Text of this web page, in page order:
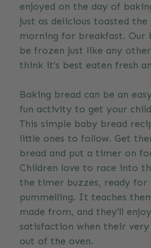
enjoyed on the day of
just as delicious toasted the
morning for breakfast. Our
be frozen just like any
think it's best eaten fresh
Baking bread can be an
fun activity to get your
This simple baby bread
little ones to follow. Get
bread and put a timer on
Children love to race into
the timer buzzes, ready for
pummelling. It teaches
made from, and they'll
satisfaction when their
out of the oven.